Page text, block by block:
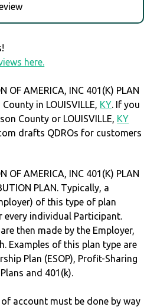
here.
OF AMERICA, INC 401(K) PLAN
in LOUISVILLE, KY. If you
County or LOUISVILLE, KY
drafts QDROs for customers
OF AMERICA, INC 401(K) PLAN
PLAN. Typically, a
of this type of plan
every individual Participant.
then made by the Employer,
Examples of this plan type are
Plan (ESOP), Profit-Sharing
and 401(k).
account must be done by way